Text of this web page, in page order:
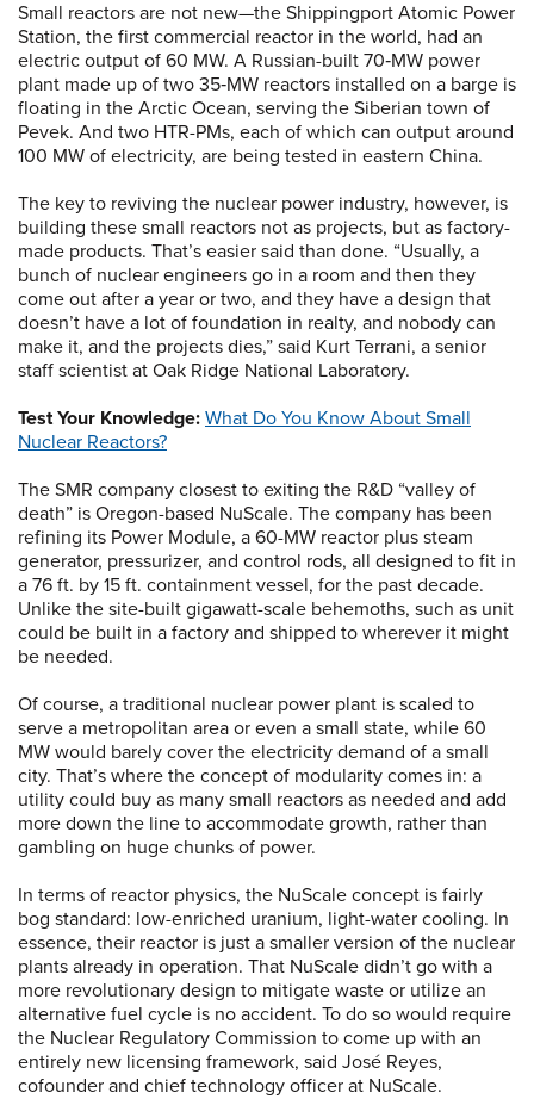
Small reactors are not new—the Shippingport Atomic Power
Station, the first commercial reactor in the world, had an
electric output of 60 MW. A Russian-built 70‑MW power
plant made up of two 35‑MW reactors installed on a barge is
floating in the Arctic Ocean, serving the Siberian town of
Pevek. And two HTR-PMs, each of which can output around
100 MW of electricity, are being tested in eastern China.
The key to reviving the nuclear power industry, however, is
building these small reactors not as projects, but as factory-
made products. That’s easier said than done. “Usually, a
bunch of nuclear engineers go in a room and then they
come out after a year or two, and they have a design that
doesn’t have a lot of foundation in realty, and nobody can
make it, and the projects dies,” said Kurt Terrani, a senior
staff scientist at Oak Ridge National Laboratory.
Test Your Knowledge: What Do You Know About Small
Nuclear Reactors?
The SMR company closest to exiting the R&D “valley of
death” is Oregon-based NuScale. The company has been
refining its Power Module, a 60-MW reactor plus steam
generator, pressurizer, and control rods, all designed to fit in
a 76 ft. by 15 ft. containment vessel, for the past decade.
Unlike the site-built gigawatt-scale behemoths, such as unit
could be built in a factory and shipped to wherever it might
be needed.
Of course, a traditional nuclear power plant is scaled to
serve a metropolitan area or even a small state, while 60
MW would barely cover the electricity demand of a small
city. That’s where the concept of modularity comes in: a
utility could buy as many small reactors as needed and add
more down the line to accommodate growth, rather than
gambling on huge chunks of power.
In terms of reactor physics, the NuScale concept is fairly
bog standard: low-enriched uranium, light-water cooling. In
essence, their reactor is just a smaller version of the nuclear
plants already in operation. That NuScale didn’t go with a
more revolutionary design to mitigate waste or utilize an
alternative fuel cycle is no accident. To do so would require
the Nuclear Regulatory Commission to come up with an
entirely new licensing framework, said José Reyes,
cofounder and chief technology officer at NuScale.